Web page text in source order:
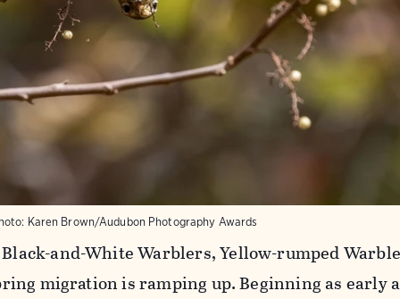
Karen Brown/Audubon Photography Awards
and-White Warblers, Yellow-rumped
migration is ramping up. Beginning as early